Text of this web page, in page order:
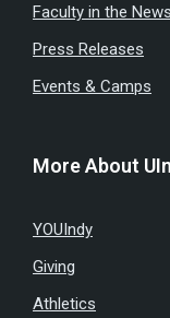
Faculty in the News
Press Releases
Events & Camps
More About
YOUIndy
Giving
Athletics